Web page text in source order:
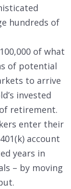
hundreds of
of what
of potential
to arrive
invested
retirement.
enter their
account
years in
– by moving